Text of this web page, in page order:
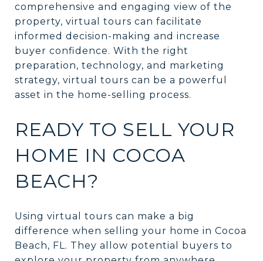
comprehensive and engaging view of the
property, virtual tours can facilitate
informed decision-making and increase
buyer confidence. With the right
preparation, technology, and marketing
strategy, virtual tours can be a powerful
asset in the home-selling process.
READY TO SELL YOUR
HOME IN COCOA
BEACH?
Using virtual tours can make a big
difference when selling your home in Cocoa
Beach, FL. They allow potential buyers to